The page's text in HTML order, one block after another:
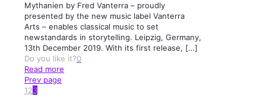
Mythanien by Fred Vanterra – proudly
presented by the new music label Vanterra
Arts – enables classical music to set
newstandards in storytelling. Leipzig, Germany,
13th December 2019. With its first release, […]
Do you like it?0
Read more
Prev page
123